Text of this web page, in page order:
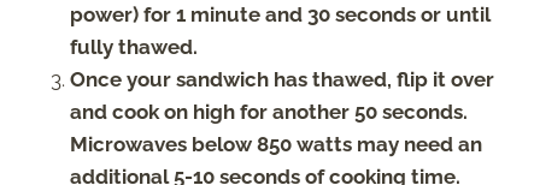
power) for 1 minute and 30 seconds or until
fully thawed.
Once your sandwich has thawed, flip it over
and cook on high for another 50 seconds.
Microwaves below 850 watts may need an
additional 5-10 seconds of cooking time.